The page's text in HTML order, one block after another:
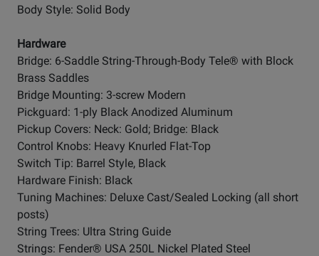
Body Style: Solid Body
Hardware
Bridge: 6-Saddle String-Through-Body Tele® with Block
Brass Saddles
Bridge Mounting: 3-screw Modern
Pickguard: 1-ply Black Anodized Aluminum
Pickup Covers: Neck: Gold; Bridge: Black
Control Knobs: Heavy Knurled Flat-Top
Switch Tip: Barrel Style, Black
Hardware Finish: Black
Tuning Machines: Deluxe Cast/Sealed Locking (all short
posts)
String Trees: Ultra String Guide
Strings: Fender® USA 250L Nickel Plated Steel